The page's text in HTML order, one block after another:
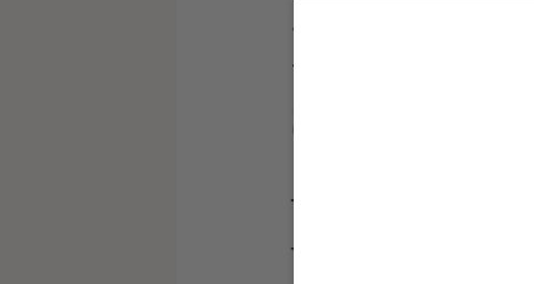
The University
to the